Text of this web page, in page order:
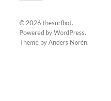
© 2026 thesurfbot.
Powered byWordPress.
Theme byAnders Norén.